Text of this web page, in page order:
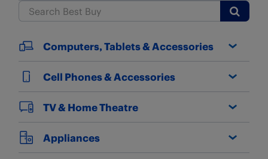
Submit
Computers, Tablets & Accessories
Cell Phones & Accessories
TV & Home Theatre
Appliances